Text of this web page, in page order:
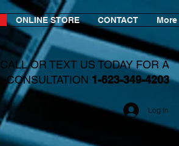
ONLINE STORE CONTACT More
CALL OR TEXT US TODAY FOR A
CONSULTATION 1-623-349-4203​
Log In